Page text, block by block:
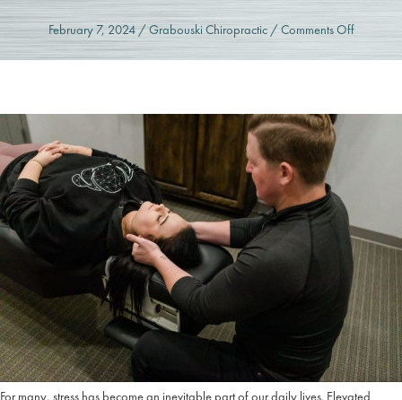
February 7, 2024 /Grabouski Chiropractic /Comments Offon
Care
in
Overland
Park,
KS
For many, stress has become an inevitable part of our daily lives. Elevated